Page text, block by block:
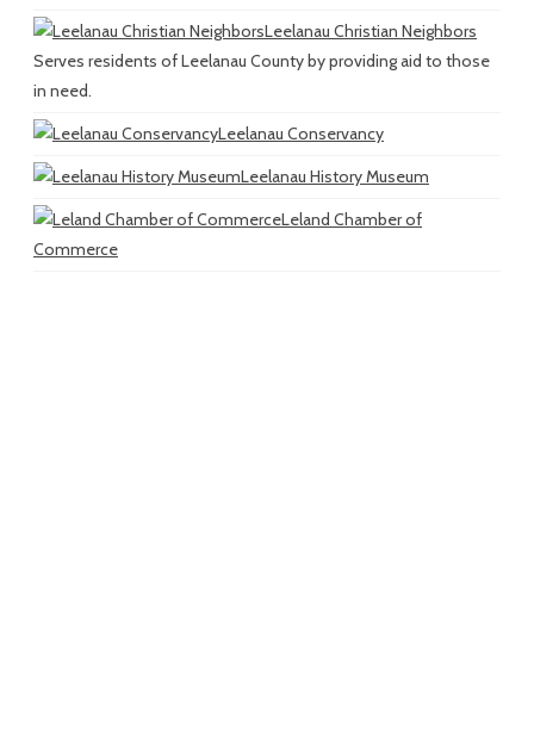
Leelanau Christian Neighbors
Serves residents of Leelanau County by providing aid to those
in need.
Leelanau Conservancy
Leelanau History Museum
Leland Chamber of
Commerce